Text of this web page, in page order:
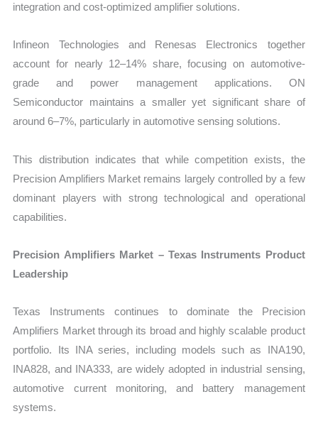
integration and cost-optimized amplifier solutions.
Infineon Technologies and Renesas Electronics together
account for nearly 12–14% share, focusing on automotive-
grade and power management applications. ON
Semiconductor maintains a smaller yet significant share of
around 6–7%, particularly in automotive sensing solutions.
This distribution indicates that while competition exists, the
Precision Amplifiers Market remains largely controlled by a few
dominant players with strong technological and operational
capabilities.
Precision Amplifiers Market – Texas Instruments Product
Leadership
Texas Instruments continues to dominate the Precision
Amplifiers Market through its broad and highly scalable product
portfolio. Its INA series, including models such as INA190,
INA828, and INA333, are widely adopted in industrial sensing,
automotive current monitoring, and battery management
systems.